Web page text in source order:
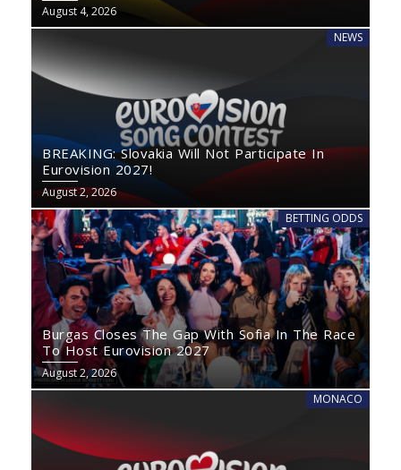
August 4, 2026
NEWS
BREAKING: Slovakia Will Not Participate In
Eurovision 2027!
August 2, 2026
BETTING ODDS
Burgas Closes The Gap With Sofia In The Race
To Host Eurovision 2027
August 2, 2026
MONACO